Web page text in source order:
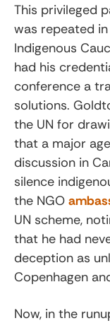
This privileged
was repeated
Indigenous
had his
conference a
solutions.
the UN for
that a major
discussion in
silence
the NGO
UN scheme,
that he had
deception as
Copenhagen
Now, in the